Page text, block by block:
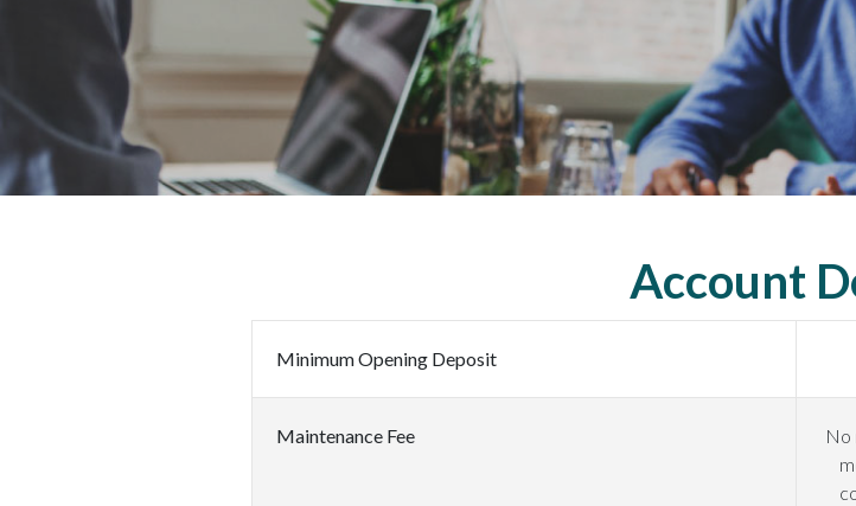
Account
Minimum Opening Deposit
Maintenance Fee
No